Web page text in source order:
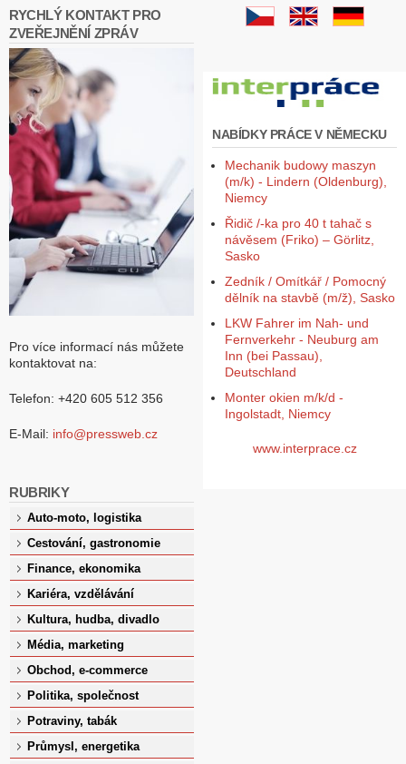
RYCHLÝ KONTAKT PRO
ZVEŘEJNĚNÍ ZPRÁV
Pro více informací nás můžete
kontaktovat na:
Telefon: +420 605 512 356
E-Mail: info@pressweb.cz
RUBRIKY
Auto-moto, logistika
Cestování, gastronomie
Finance, ekonomika
Kariéra, vzdělávání
Kultura, hudba, divadlo
Média, marketing
Obchod, e-commerce
Politika, společnost
Potraviny, tabák
Průmysl, energetika
NABÍDKY PRÁCE V NĚMECKU
Mechanik budowy maszyn
(m/k) - Lindern (Oldenburg),
Niemcy
Řidič /-ka pro 40 t tahač s
návěsem (Friko) – Görlitz,
Sasko
Zedník / Omítkář / Pomocný
dělník na stavbě (m/ž), Sasko
LKW Fahrer im Nah- und
Fernverkehr - Neuburg am
Inn (bei Passau),
Deutschland
Monter okien m/k/d -
Ingolstadt, Niemcy
www.interprace.cz